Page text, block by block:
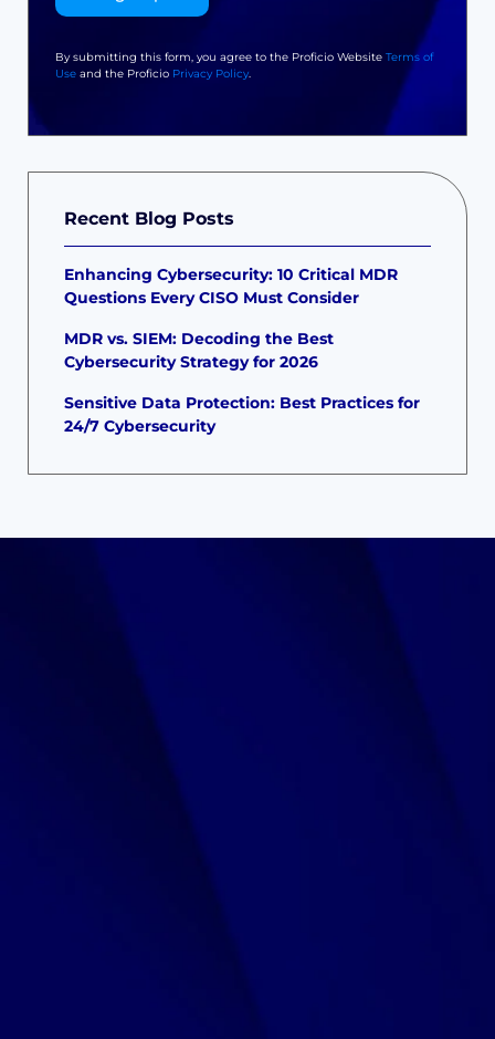
Recent Blog Posts
Enhancing Cybersecurity: 10 Critical MDR
Questions Every CISO Must Consider
MDR vs. SIEM: Decoding the Best
Cybersecurity Strategy for 2026
Sensitive Data Protection: Best Practices for
24/7 Cybersecurity
By submitting this form, you agree to the Proficio Website Terms of
Use and the Proficio Privacy Policy.